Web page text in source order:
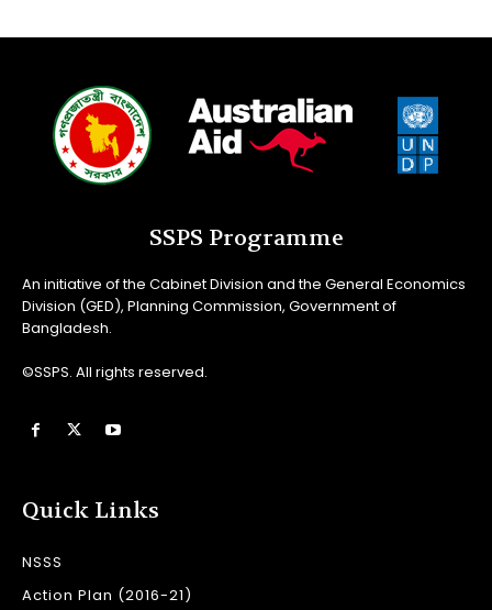
SSPS Programme
An initiative of the Cabinet Division and the General Economics
Division (GED), Planning Commission, Government of
Bangladesh.
©SSPS. All rights reserved.
Quick Links
NSSS
Action Plan (2016-21)